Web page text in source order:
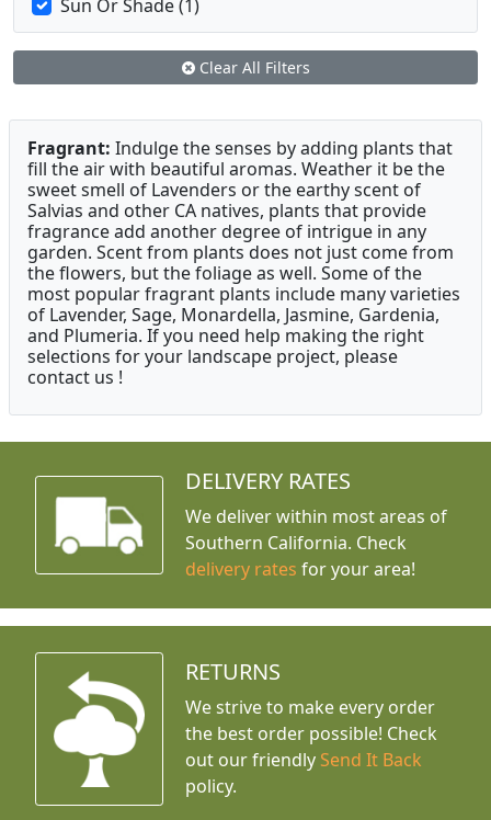
Sun Or Shade (1)
Clear All Filters
Fragrant: Indulge the senses by adding plants that
fill the air with beautiful aromas. Weather it be the
sweet smell of Lavenders or the earthy scent of
Salvias and other CA natives, plants that provide
fragrance add another degree of intrigue in any
garden. Scent from plants does not just come from
the flowers, but the foliage as well. Some of the
most popular fragrant plants include many varieties
of Lavender, Sage, Monardella, Jasmine, Gardenia,
and Plumeria. If you need help making the right
selections for your landscape project, please
contact us !
DELIVERY RATES
We deliver within most areas of
Southern California. Check
delivery rates for your area!
RETURNS
We strive to make every order
the best order possible! Check
out our friendly Send It Back
policy.